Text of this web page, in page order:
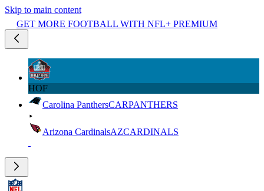
Skip to main content
GET MORE FOOTBALL WITH NFL+ PREMIUM
HOF
Carolina PanthersCARPANTHERS
Arizona CardinalsAZCARDINALS